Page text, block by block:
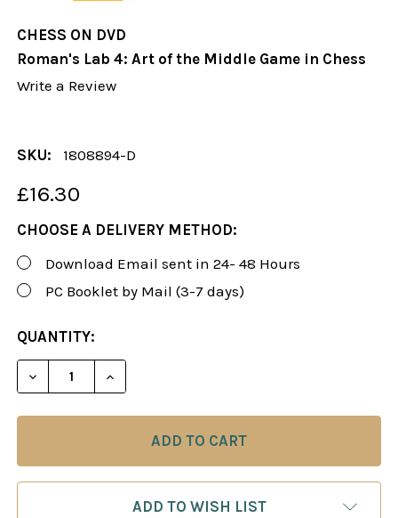
CHESS ON DVD
Roman's Lab 4: Art of the Middle Game in Chess
Write a Review
SKU: 1808894-D
£16.30
CHOOSE A DELIVERY METHOD:
Download Email sent in 24- 48 Hours
PC Booklet by Mail (3-7 days)
CURRENT
STOCK:
QUANTITY:
DECREASE QUANTITY OF ROMAN'S LAB 4: ART OF
INCREASE QUANTITY OF ROMAN'S LAB
ADD TO WISH LIST